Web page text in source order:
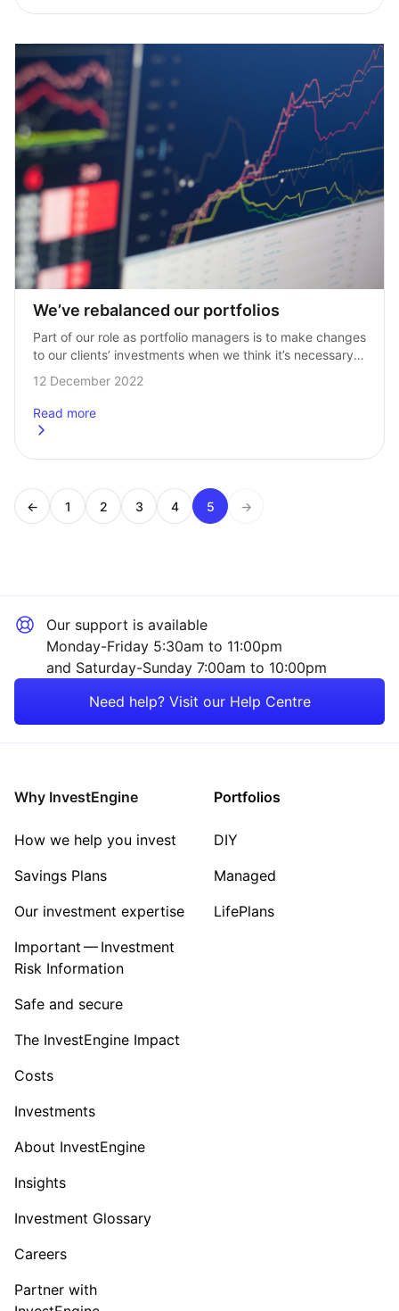
We’ve rebalanced our portfolios
Part of our role as portfolio managers is to make changes
to our clients’ investments when we think it’s necessary
or when opportunities arise. Given the broad market
sell‑off we’ve…
12 December 2022
Read more
about
←
Page
1
Page
2
Page
3
Page
4
Page
5 →
Our support is available
Monday-Friday 5:30am to 11:00pm
and Saturday-Sunday 7:00am to 10:00pm
Need help? Visit our Help Centre
Why InvestEngine
How we help you invest
Savings Plans
Our investment expertise
Important — Investment
Risk Information
Safe and secure
The InvestEngine Impact
Costs
Investments
About InvestEngine
Insights
Investment Glossary
Careers
Partner with
Portfolios
DIY
Managed
LifePlans